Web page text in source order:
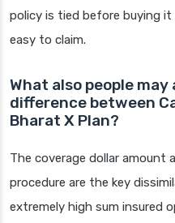
policy is tied before buying it
easy to claim.
What also people
difference between
Bharat X Plan?
The coverage dollar amount
procedure are the key
extremely high sum insured